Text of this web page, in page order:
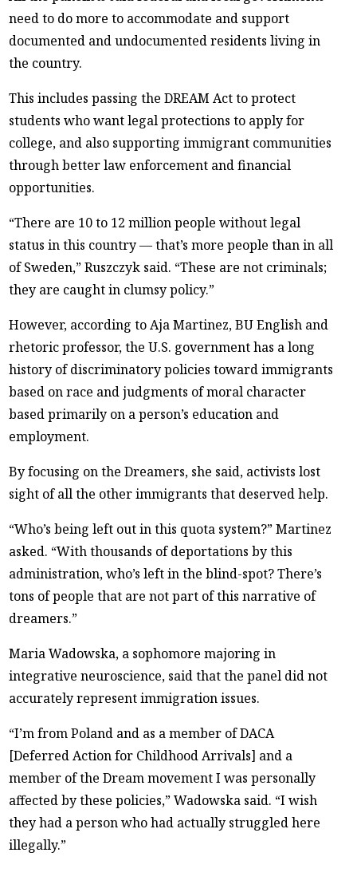
need to do more to accommodate and support
documented and undocumented residents living in
the country.
This includes passing the DREAM Act to protect
students who want legal protections to apply for
college, and also supporting immigrant communities
through better law enforcement and financial
opportunities.
“There are 10 to 12 million people without legal
status in this country — that’s more people than in all
of Sweden,” Ruszczyk said. “These are not criminals;
they are caught in clumsy policy.”
However, according to Aja Martinez, BU English and
rhetoric professor, the U.S. government has a long
history of discriminatory policies toward immigrants
based on race and judgments of moral character
based primarily on a person’s education and
employment.
By focusing on the Dreamers, she said, activists lost
sight of all the other immigrants that deserved help.
“Who’s being left out in this quota system?” Martinez
asked. “With thousands of deportations by this
administration, who’s left in the blind-spot? There’s
tons of people that are not part of this narrative of
dreamers.”
Maria Wadowska, a sophomore majoring in
integrative neuroscience, said that the panel did not
accurately represent immigration issues.
“I’m from Poland and as a member of DACA
[Deferred Action for Childhood Arrivals] and a
member of the Dream movement I was personally
affected by these policies,” Wadowska said. “I wish
they had a person who had actually struggled here
illegally.”